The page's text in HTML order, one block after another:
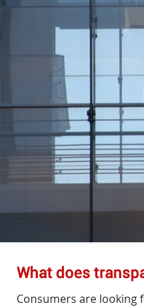
What does
Consumers are